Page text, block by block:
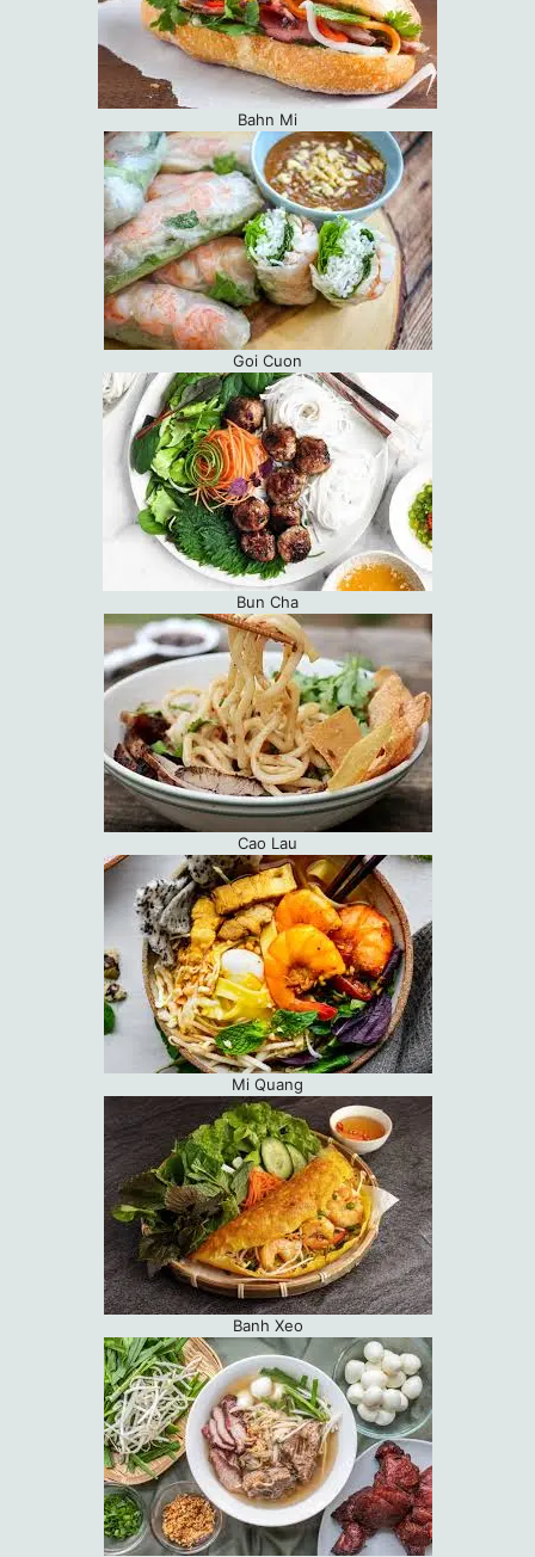
Bahn Mi
Goi Cuon
Bun Cha
Cao Lau
Mi Quang
Banh Xeo